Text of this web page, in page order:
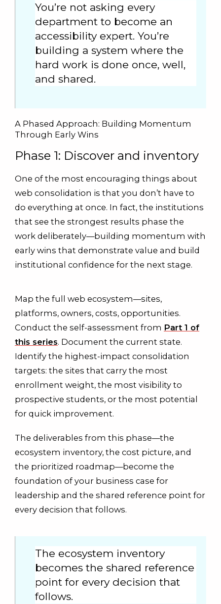
You’re not asking every
department to become an
accessibility expert. You’re
building a system where the
hard work is done once, well,
and shared.
A Phased Approach: Building Momentum
Through Early Wins
Phase 1: Discover and inventory
One of the most encouraging things about
web consolidation is that you don’t have to
do everything at once. In fact, the institutions
that see the strongest results phase the
work deliberately—building momentum with
early wins that demonstrate value and build
institutional confidence for the next stage.
Map the full web ecosystem—sites,
platforms, owners, costs, opportunities.
Conduct the self-assessment from Part 1 of
this series. Document the current state.
Identify the highest-impact consolidation
targets: the sites that carry the most
enrollment weight, the most visibility to
prospective students, or the most potential
for quick improvement.
The deliverables from this phase—the
ecosystem inventory, the cost picture, and
the prioritized roadmap—become the
foundation of your business case for
leadership and the shared reference point for
every decision that follows.
The ecosystem inventory
becomes the shared reference
point for every decision that
follows.